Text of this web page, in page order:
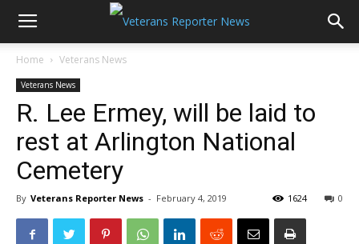
Home Veterans News
Veterans News
R. Lee Ermey, will be laid to
rest at Arlington National
Cemetery
By Veterans Reporter News - February 4, 2019 0
1624